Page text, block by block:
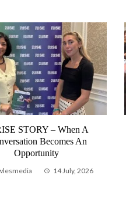
STORY – When A
Becomes An
Opportunity
14 July, 2026